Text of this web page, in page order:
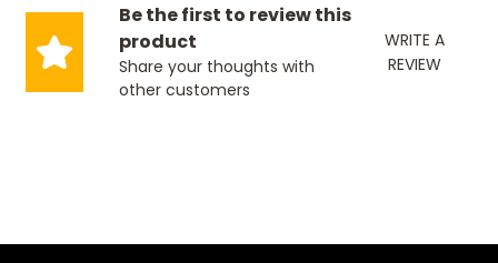
Be the first to review this
product
Share your thoughts with
other customers
WRITE A
REVIEW